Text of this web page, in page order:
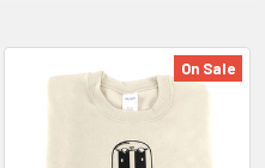
On Sale